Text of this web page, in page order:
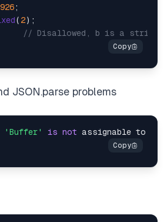
( 2
// Disallowed, b is a string
JSON.parse problems
'Buffer' is not assignable to